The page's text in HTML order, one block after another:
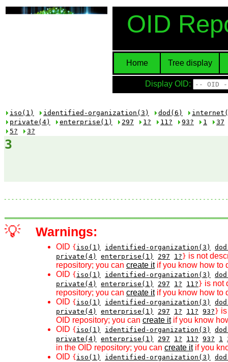
OID
Home Tree display
Display OID:
iso(1) identified-organization(3) dod(6)
private(4)
enterprise(1) 297 1? 11? 93? 1
37
5?
3?
3
💡 Warnings:
OID { iso(1) identified-organization(3)
private(4)
enterprise(1) 297 1? } is not
repository; you can create itif you know how to
OID { iso(1) identified-organization(3)
private(4)
enterprise(1) 297 1? 11? } is not
repository; you can create itif you know how to
OID { iso(1) identified-organization(3)
private(4)
enterprise(1) 297 1? 11? 93? }
OID repository; you can create itif you know
OID { iso(1) identified-organization(3)
private(4)
enterprise(1) 297 1? 11? 93? 1
in the OID repository; you can create itif you
OID { iso(1) identified-organization(3)